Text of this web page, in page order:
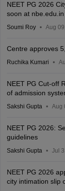
NEET PG 2026
soon at nbe.edu.in
Soumi Roy Aug
Centre approves
Ruchika Kumari
NEET PG Cut-off
of admission
Sakshi Gupta Aug
NEET PG 2026:
guidelines
Sakshi Gupta Jul
NEET PG 2026
city intimation slip